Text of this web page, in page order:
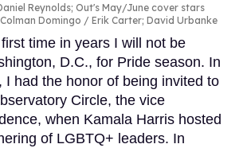
Reynolds; Out's May/June cover stars
Domingo
Erik Carter; David Urbanke
time in years I will not be
D.C., for Pride season. In
I had the honor of being invited to
Circle, the vice
when Kamala Harris hosted
of LGBTQ+ leaders. In